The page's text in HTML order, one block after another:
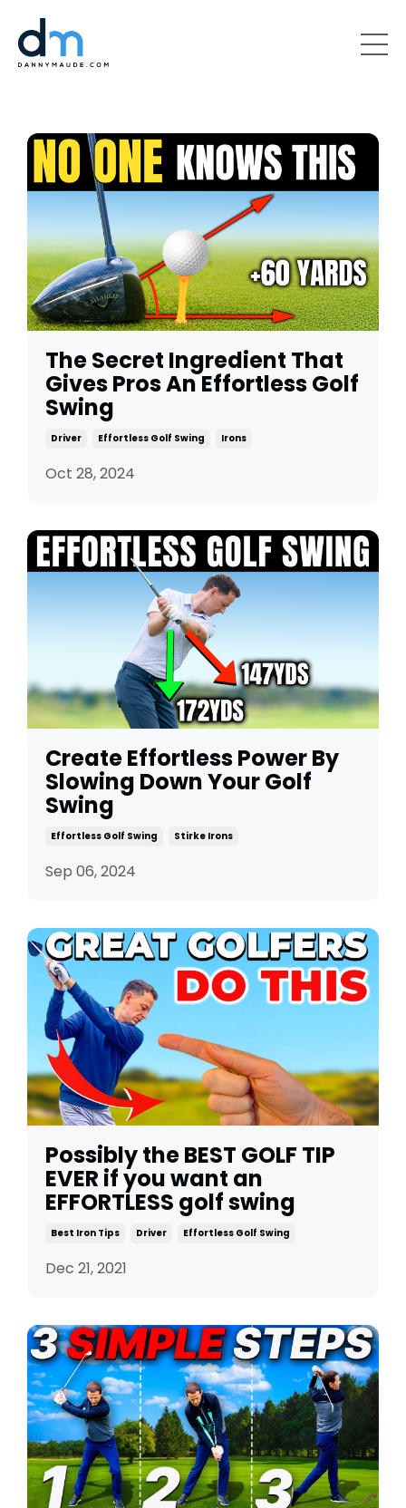
The Secret Ingredient That
Gives Pros An Effortless Golf
Swing
Driver Effortless Golf Swing Irons
Oct 28, 2024
Create Effortless Power By
Slowing Down Your Golf
Swing
Effortless Golf Swing Stirke Irons
Sep 06, 2024
Possibly the BEST GOLF TIP
EVER if you want an
EFFORTLESS golf swing
Best Iron Tips Driver Effortless Golf Swing
Dec 21, 2021